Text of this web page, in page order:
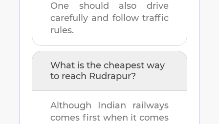
One should also drive
carefully and follow traffic
rules.
What is the cheapest way
to reach Rudrapur?
Although Indian railways
comes first when it comes